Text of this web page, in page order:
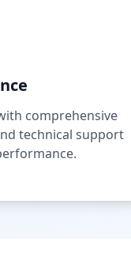
comprehensive
technical support